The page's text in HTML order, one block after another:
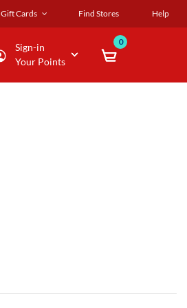
Gift Cards Find Stores Help
Sign-in
Your Points
0